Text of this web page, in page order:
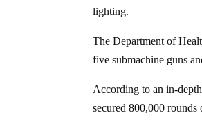
lighting.
The Department of
five submachine guns
According to an in-
secured 800,000